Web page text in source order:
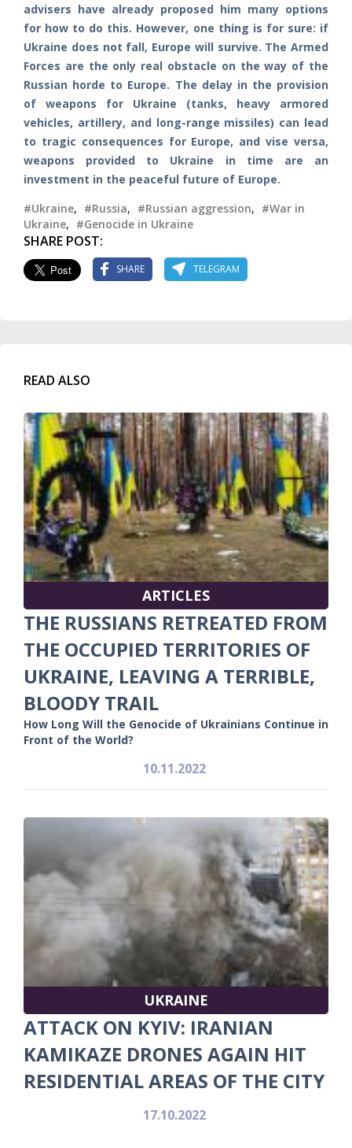
advisers have already proposed him many options
for how to do this. However, one thing is for sure: if
Ukraine does not fall, Europe will survive. The Armed
Forces are the only real obstacle on the way of the
Russian horde to Europe. The delay in the provision
of weapons for Ukraine (tanks, heavy armored
vehicles, artillery, and long-range missiles) can lead
to tragic consequences for Europe, and vise versa,
weapons provided to Ukraine in time are an
investment in the peaceful future of Europe.
#Ukraine, #Russia, #Russian aggression, #War in
Ukraine, #Genocide in Ukraine
SHARE POST:
SHARE TELEGRAM
READ ALSO
ARTICLES
THE RUSSIANS RETREATED FROM
THE OCCUPIED TERRITORIES OF
UKRAINE, LEAVING A TERRIBLE,
BLOODY TRAIL
How Long Will the Genocide of Ukrainians Continue in
Front of the World?
10.11.2022
UKRAINE
ATTACK ON KYIV: IRANIAN
KAMIKAZE DRONES AGAIN HIT
RESIDENTIAL AREAS OF THE CITY
17.10.2022